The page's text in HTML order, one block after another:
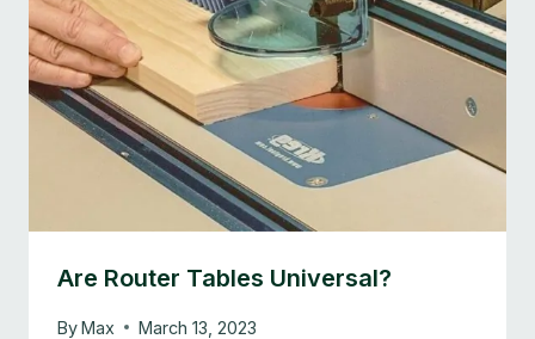
Are Router Tables Universal?
ByMax March 13, 2023